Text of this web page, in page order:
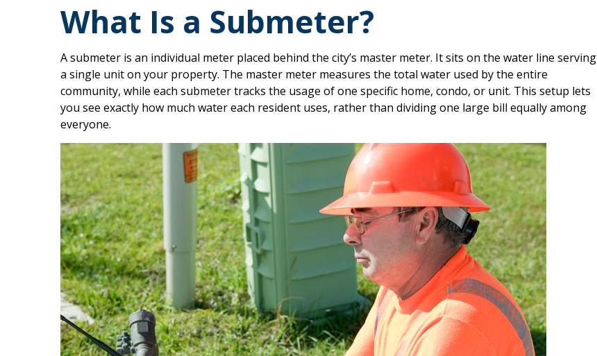
What Is a Submeter?
A submeter is an individual meter placed behind the city’s master meter. It sits on the water line serving
a single unit on your property. The master meter measures the total water used by the entire
community, while each submeter tracks the usage of one specific home, condo, or unit. This setup lets
you see exactly how much water each resident uses, rather than dividing one large bill equally among
everyone.